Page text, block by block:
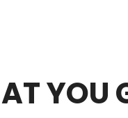
YOU